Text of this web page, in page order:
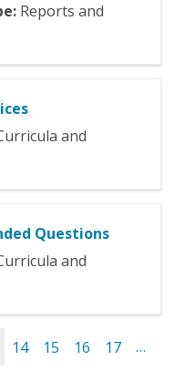
Reports and
and
Questions
and
14 15 16 17 …